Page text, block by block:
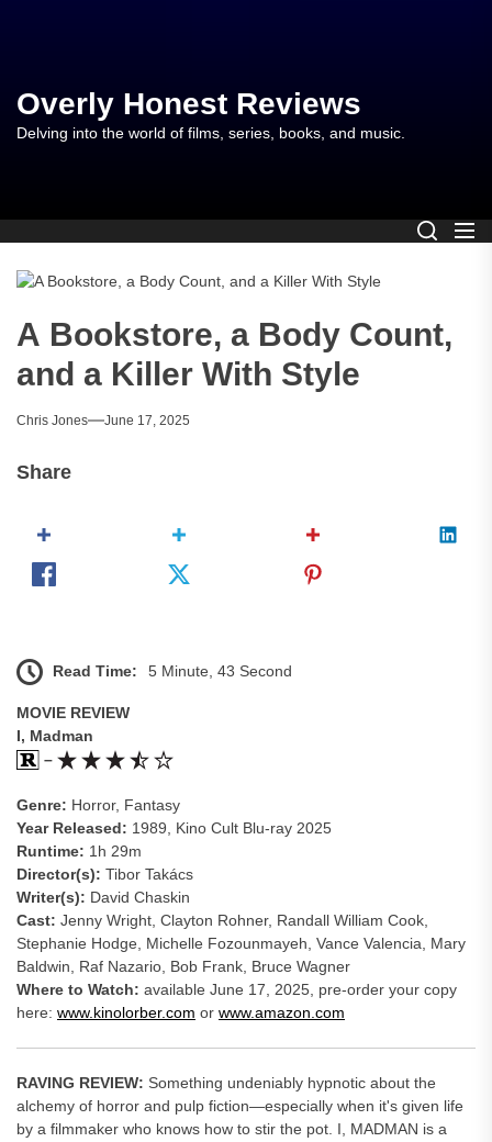
content
Overly Honest Reviews
Delving into the world of films, series, books, and music.
A Bookstore, a Body Count,
and a Killer With Style
Chris Jones June 17, 2025
Share
Read Time: 5 Minute, 43 Second
MOVIE REVIEW
I, Madman
–
Genre: Horror, Fantasy
Year Released: 1989, Kino Cult Blu-ray 2025
Runtime: 1h 29m
Director(s): Tibor Takács
Writer(s): David Chaskin
Cast: Jenny Wright, Clayton Rohner, Randall William Cook,
Stephanie Hodge, Michelle Fozounmayeh, Vance Valencia, Mary
Baldwin, Raf Nazario, Bob Frank, Bruce Wagner
Where to Watch: available June 17, 2025, pre-order your copy
here: www.kinolorber.com or www.amazon.com
RAVING REVIEW: Something undeniably hypnotic about the
alchemy of horror and pulp fiction—especially when it's given life
by a filmmaker who knows how to stir the pot. I, MADMAN is a